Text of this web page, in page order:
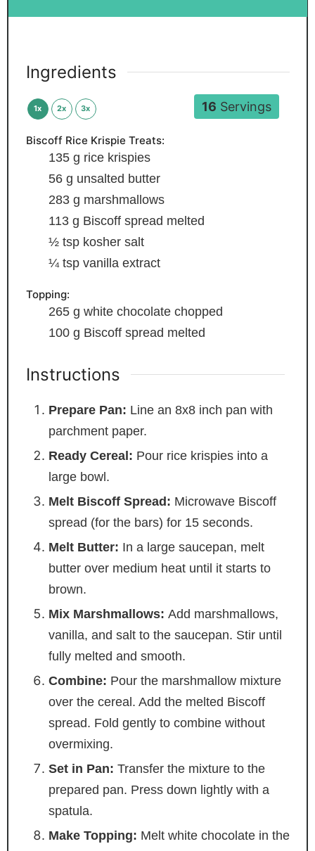
16 Servings
Ingredients
1x 2x 3x
Biscoff Rice Krispie Treats:
135 g rice krispies
56 g unsalted butter
283 g marshmallows
113 g Biscoff spread melted
½ tsp kosher salt
¼ tsp vanilla extract
Topping:
265 g white chocolate chopped
100 g Biscoff spread melted
Instructions
Prepare Pan: Line an 8x8 inch pan with
parchment paper.
Ready Cereal: Pour rice krispies into a
large bowl.
Melt Biscoff Spread: Microwave Biscoff
spread (for the bars) for 15 seconds.
Melt Butter: In a large saucepan, melt
butter over medium heat until it starts to
brown.
Mix Marshmallows: Add marshmallows,
vanilla, and salt to the saucepan. Stir until
fully melted and smooth.
Combine: Pour the marshmallow mixture
over the cereal. Add the melted Biscoff
spread. Fold gently to combine without
overmixing.
Set in Pan: Transfer the mixture to the
prepared pan. Press down lightly with a
spatula.
Make Topping: Melt white chocolate in the